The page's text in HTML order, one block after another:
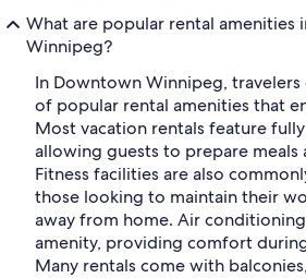
What are popular rental amenities
Winnipeg?
In Downtown Winnipeg, travelers
of popular rental amenities that
Most vacation rentals feature
allowing guests to prepare meals
Fitness facilities are also
those looking to maintain their
away from home. Air
amenity, providing comfort
Many rentals come with